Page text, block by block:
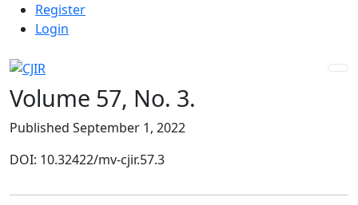
Skip to main navigation menu
Skip to main content
Skip to site footer
Admin menu
Register
Login
Volume 57, No. 3.
Published September 1, 2022
DOI: 10.32422/mv-cjir.57.3